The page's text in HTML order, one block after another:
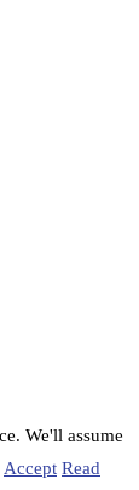
We'll assume
Accept Read